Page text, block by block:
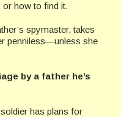
or how to find it.
spymaster, takes
penniless—unless she
by a father he’s
has plans for